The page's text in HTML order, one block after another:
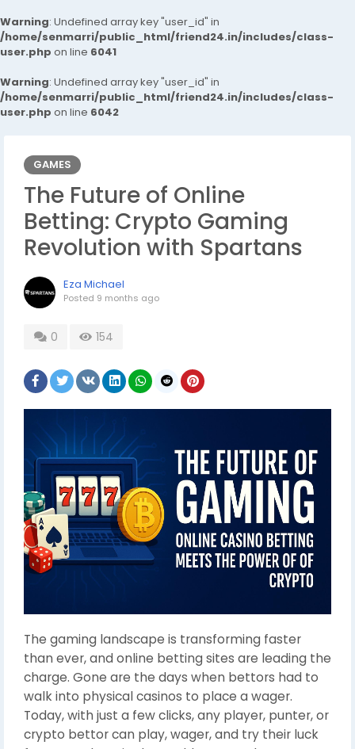
Warning: Undefined array key "user_id" in
/home/senmarri/public_html/friend24.in/includes/class-
user.php on line 6041
Warning: Undefined array key "user_id" in
/home/senmarri/public_html/friend24.in/includes/class-
user.php on line 6042
GAMES
The Future of Online
Betting: Crypto Gaming
Revolution with Spartans
Eza Michael
Posted 9 months ago
0 154
The gaming landscape is transforming faster
than ever, and online betting sites are leading the
charge. Gone are the days when bettors had to
walk into physical casinos to place a wager.
Today, with just a few clicks, any player, punter, or
crypto bettor can play, wager, and try their luck